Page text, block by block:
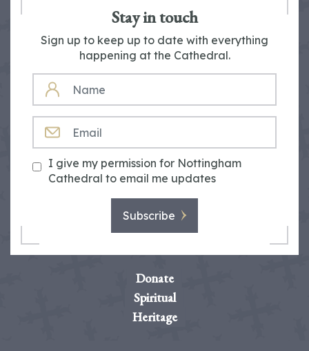
Stay in touch
Sign up to keep up to date with everything
happening at the Cathedral.
NAME
I give my permission for Nottingham
Cathedral to email me updates
Subscribe
Donate
Spiritual
Heritage